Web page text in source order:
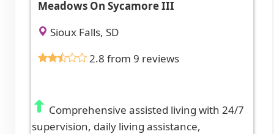
Meadows On Sycamore III
Sioux Falls, SD
2.8 from 9 reviews
Comprehensive assisted living with 24/7
supervision, daily living assistance,